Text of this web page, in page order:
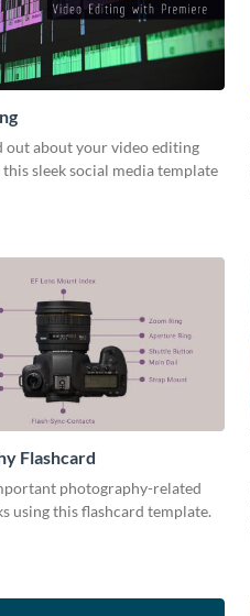
out about your video editing
sleek social media template
Flashcard
photography-related
using this flashcard template.